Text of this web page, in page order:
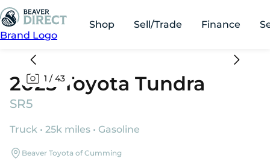
Brand Logo
Shop Sell/Trade Finance
1 /43
2025 Toyota Tundra
SR5
Truck • 25k miles • Gasoline
Beaver Toyota of Cumming